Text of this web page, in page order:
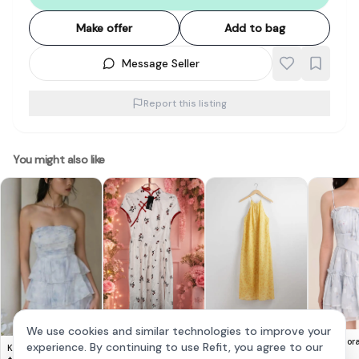
Make offer Add to bag
Message Seller
Report this listing
You might also like
Krissy Tiered Padded
Cute Lovito Floral
Dress 🌸
$14
& Other Stories -
Yellow Halter Dress
$20
Elaria
Dress in
We use cookies and similar technologies to improve your
experience. By continuing to use Refit, you agree to our